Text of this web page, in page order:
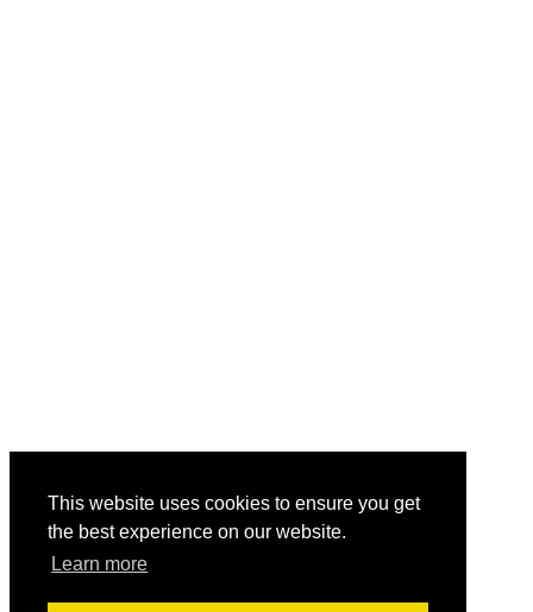
This website uses cookies to ensure you get
the best experience on our website.
Learn more